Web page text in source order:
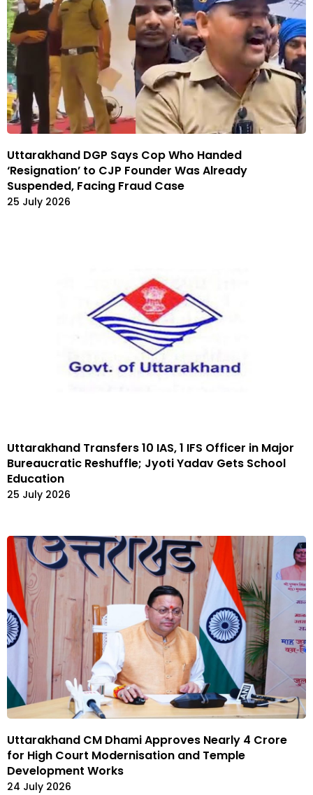
Uttarakhand DGP Says Cop Who Handed
‘Resignation’ to CJP Founder Was Already
Suspended, Facing Fraud Case
25 July 2026
Uttarakhand Transfers 10 IAS, 1 IFS Officer in Major
Bureaucratic Reshuffle; Jyoti Yadav Gets School
Education
25 July 2026
Uttarakhand CM Dhami Approves Nearly ₹4 Crore
for High Court Modernisation and Temple
Development Works
24 July 2026